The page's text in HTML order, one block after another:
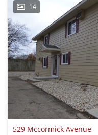
14
529 Mccormick Avenue